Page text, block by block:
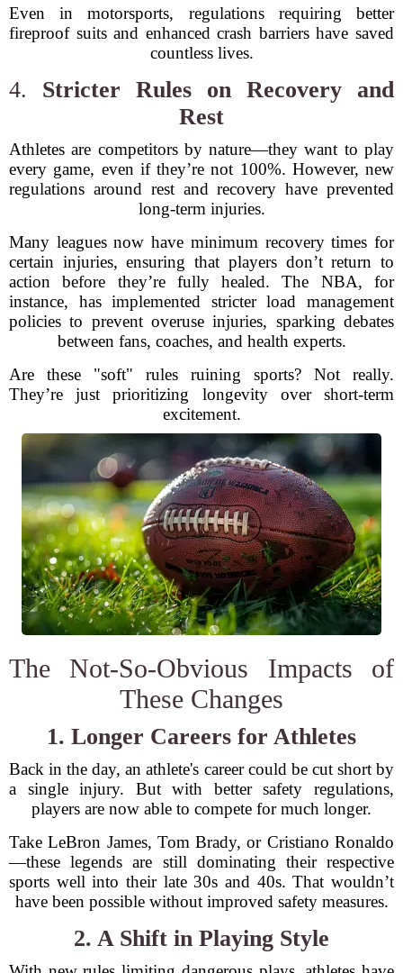
Even in motorsports, regulations requiring better
fireproof suits and enhanced crash barriers have saved
countless lives.
4. Stricter Rules on Recovery and
Rest
Athletes are competitors by nature—they want to play
every game, even if they’re not 100%. However, new
regulations around rest and recovery have prevented
long-term injuries.
Many leagues now have minimum recovery times for
certain injuries, ensuring that players don’t return to
action before they’re fully healed. The NBA, for
instance, has implemented stricter load management
policies to prevent overuse injuries, sparking debates
between fans, coaches, and health experts.
Are these "soft" rules ruining sports? Not really.
They’re just prioritizing longevity over short-term
excitement.
The Not-So-Obvious Impacts of
These Changes
1. Longer Careers for Athletes
Back in the day, an athlete's career could be cut short by
a single injury. But with better safety regulations,
players are now able to compete for much longer.
Take LeBron James, Tom Brady, or Cristiano Ronaldo
—these legends are still dominating their respective
sports well into their late 30s and 40s. That wouldn’t
have been possible without improved safety measures.
2. A Shift in Playing Style